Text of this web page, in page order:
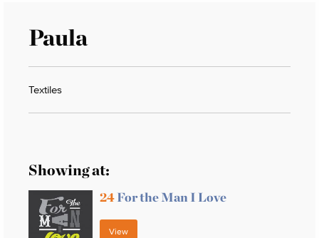
Paula
Textiles
Showing at:
24For the Man I Love
View